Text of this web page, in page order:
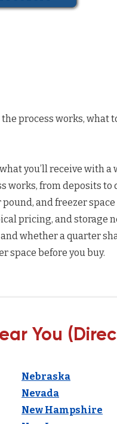
process works, what
you’ll receive with a
works, from deposits to
and freezer
pricing, and storage
whether a quarter
space before you buy.
You
Nebraska
Nevada
New Hampshire